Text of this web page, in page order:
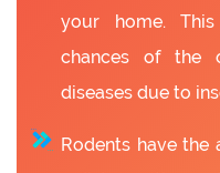
your home.
chances of the
diseases due to
Rodents have